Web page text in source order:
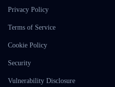
Privacy Policy
Terms of Service
Cookie Policy
Security
Vulnerability Disclosure